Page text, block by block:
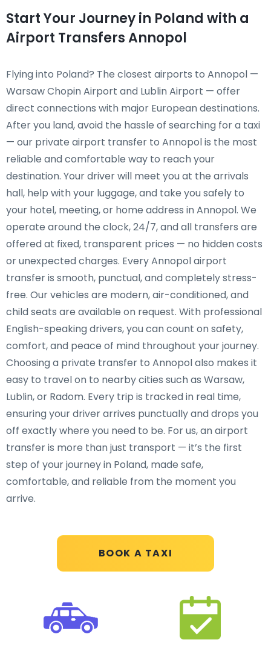
BOOK A TAXI
Start Your Journey in Poland with a
Airport Transfers Annopol
Flying into Poland? The closest airports to Annopol —
Warsaw Chopin Airport and Lublin Airport — offer
direct connections with major European destinations.
After you land, avoid the hassle of searching for a taxi
— our private airport transfer to Annopol is the most
reliable and comfortable way to reach your
destination. Your driver will meet you at the arrivals
hall, help with your luggage, and take you safely to
your hotel, meeting, or home address in Annopol. We
operate around the clock, 24/7, and all transfers are
offered at fixed, transparent prices — no hidden costs
or unexpected charges. Every Annopol airport
transfer is smooth, punctual, and completely stress-
free. Our vehicles are modern, air-conditioned, and
child seats are available on request. With professional
English-speaking drivers, you can count on safety,
comfort, and peace of mind throughout your journey.
Choosing a private transfer to Annopol also makes it
easy to travel on to nearby cities such as Warsaw,
Lublin, or Radom. Every trip is tracked in real time,
ensuring your driver arrives punctually and drops you
off exactly where you need to be. For us, an airport
transfer is more than just transport — it’s the first
step of your journey in Poland, made safe,
comfortable, and reliable from the moment you
arrive.